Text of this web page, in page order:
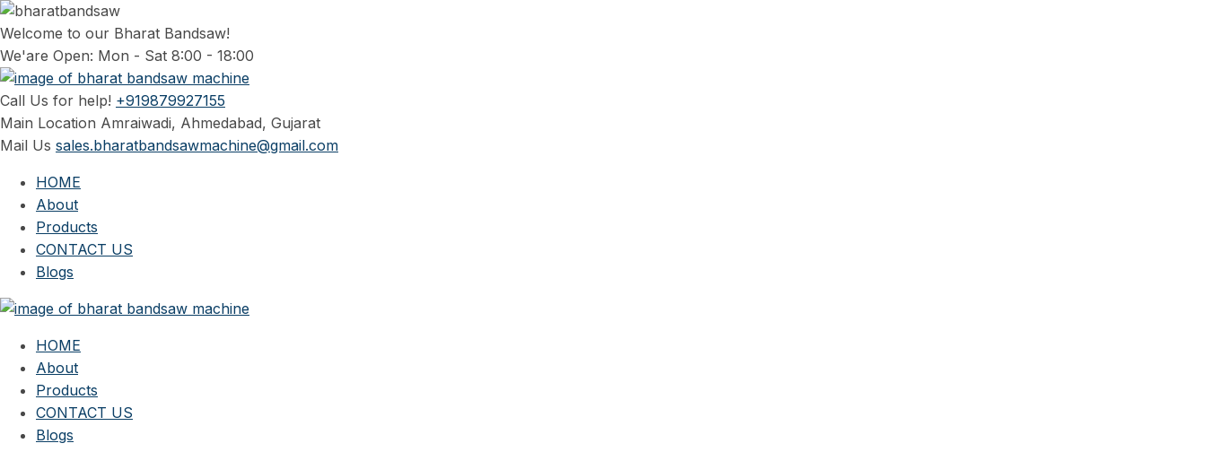
Welcome to our Bharat Bandsaw!
We'are Open: Mon - Sat 8:00 - 18:00
Call Us for help! +919879927155
Main Location Amraiwadi, Ahmedabad, Gujarat
Mail Us sales.bharatbandsawmachine@gmail.com
HOME
About
Products
CONTACT US
Blogs
HOME
About
Products
CONTACT US
Blogs